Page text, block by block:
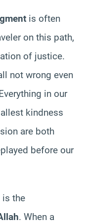
is often
on this path,
of justice.
not wrong even
in our
kindness
are both
before our
is the
. When a